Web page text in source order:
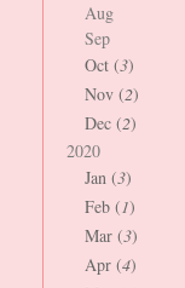
Aug
Sep
Oct (3)
Nov (2)
Dec (2)
2020
Jan (3)
Feb (1)
Mar (3)
Apr (4)